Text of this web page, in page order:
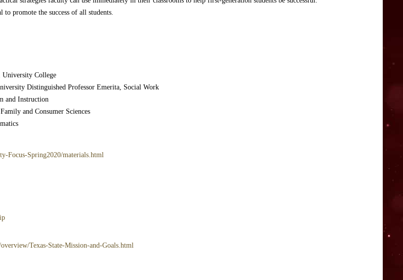
to promote the success of all students.
College
Distinguished Professor Emerita, Social Work
and Instruction
and Consumer Sciences
Focus-Spring2020/materials.html
Texas-State-Mission-and-Goals.html